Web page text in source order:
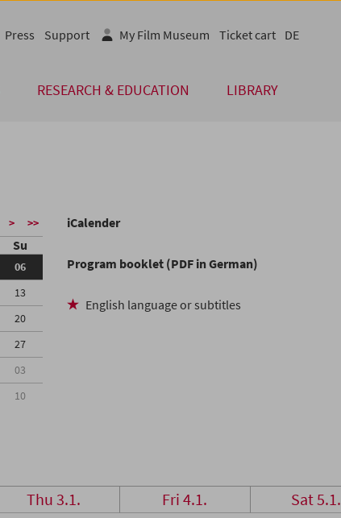
RESEARCH & EDUCATION LIBRARY
Press Support My Film Museum Ticket cart DE
> >>
Su
06
13
20
27
03
10
iCalender
Program booklet (PDF in German)
English language or subtitles
Thu 3.1. Fri 4.1. Sat 5.1.